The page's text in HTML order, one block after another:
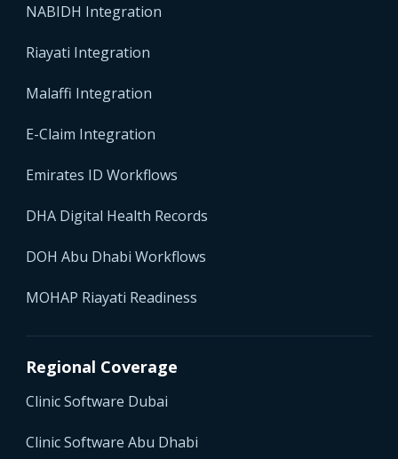
NABIDH Integration
Riayati Integration
Malaffi Integration
E-Claim Integration
Emirates ID Workflows
DHA Digital Health Records
DOH Abu Dhabi Workflows
MOHAP Riayati Readiness
Regional Coverage
Clinic Software Dubai
Clinic Software Abu Dhabi